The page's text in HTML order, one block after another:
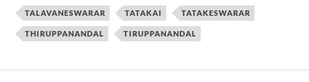
TALAVANESWARAR TATAKAI TATAKESWARAR
THIRUPPANANDAL TIRUPPANANDAL